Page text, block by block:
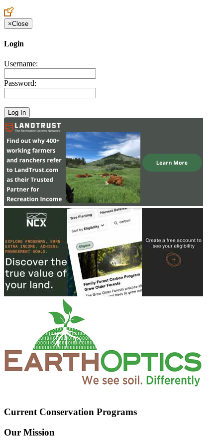
×Close
Login
Username:
Password:
Current Conservation Programs
Our Mission